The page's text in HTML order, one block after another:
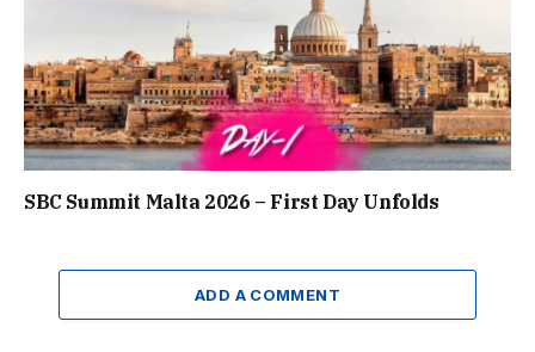
SBC Summit Malta 2026 – First Day Unfolds
ADD A COMMENT